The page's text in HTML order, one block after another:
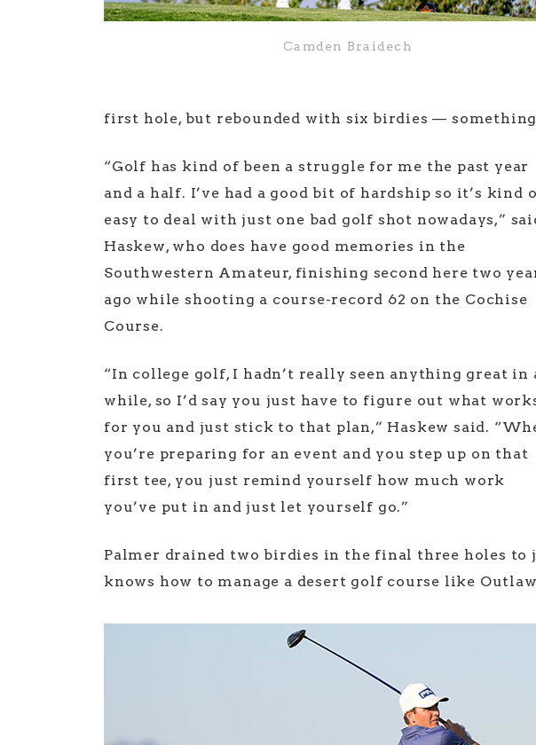
Camden Braidech
first hole, but rebounded with six birdies — something
“Golf has kind of been a struggle for me the past year
and a half. I’ve had a good bit of hardship so it’s kind
easy to deal with just one bad golf shot nowadays,”
Haskew, who does have good memories in the
Southwestern Amateur, finishing second here two
ago while shooting a course-record 62 on the Cochise
Course.
“In college golf, I hadn’t really seen anything great in
while, so I’d say you just have to figure out what
for you and just stick to that plan,” Haskew said.
you’re preparing for an event and you step up on that
first tee, you just remind yourself how much work
you’ve put in and just let yourself go.”
Palmer drained two birdies in the final three holes to
knows how to manage a desert golf course like